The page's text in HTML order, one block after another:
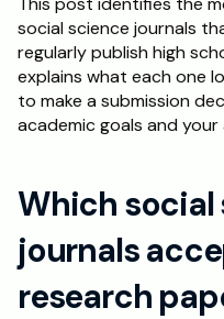
social science journals
regularly publish high
explains what each one
to make a submission
academic goals and
Which social
journals
research